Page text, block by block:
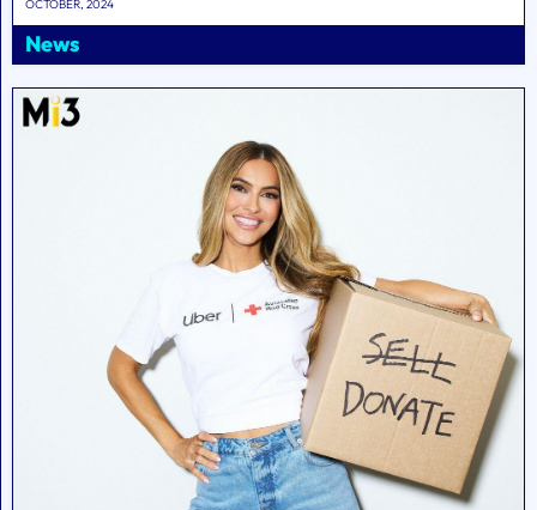
OCTOBER, 2024
News